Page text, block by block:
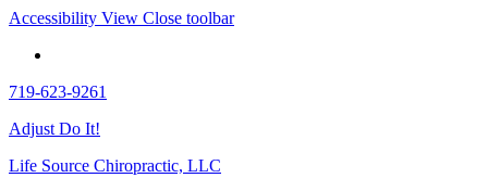
Accessibility View Close toolbar
719-623-9261
Adjust Do It!
Life Source Chiropractic, LLC